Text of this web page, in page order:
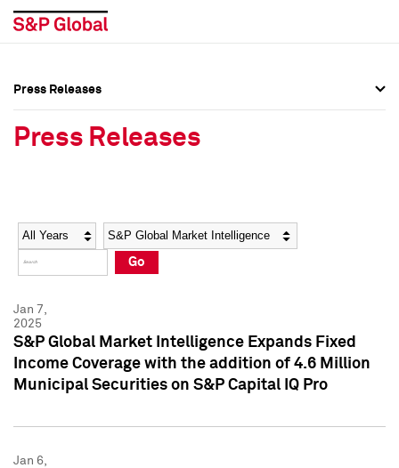
Social Media Directory
Press Kit
Social Media Directory
Press Kit
Press Releases
Press Releases
Year Category
Go
Jan 7,
2025
S&P Global Market Intelligence Expands Fixed
Income Coverage with the addition of 4.6 Million
Municipal Securities on S&P Capital IQ Pro
Jan 6,